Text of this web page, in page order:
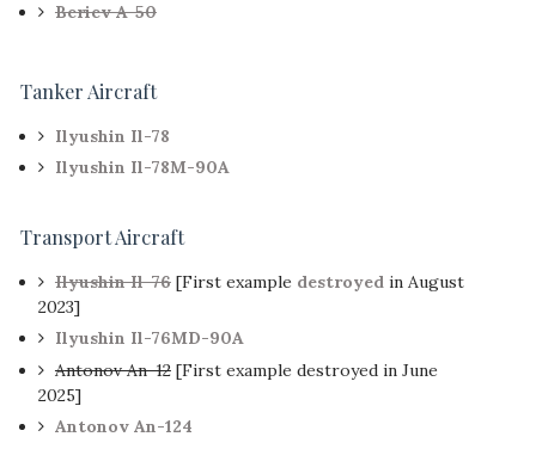
Beriev A-50
Tanker Aircraft
Ilyushin Il-78
Ilyushin Il-78M-90A
Transport Aircraft
Ilyushin Il-76[First example destroyedin August
2023]
Ilyushin Il-76MD-90A
Antonov An-12[First example destroyed in June
2025]
Antonov An-124